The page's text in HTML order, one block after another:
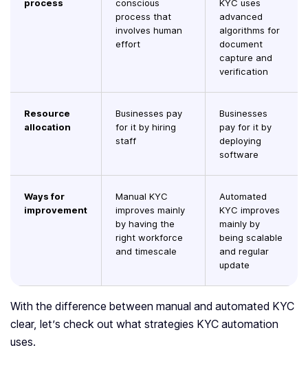
process
conscious
process that
involves human
effort
KYC uses
advanced
algorithms for
document
capture and
verification
Resource
allocation
Businesses pay
for it by hiring
staff
Businesses
pay for it by
deploying
software
Ways for
improvement
Manual KYC
improves mainly
by having the
right workforce
and timescale
Automated
KYC improves
mainly by
being scalable
and regular
update
With the difference between manual and automated KYC
clear, let’s check out what strategies KYC automation
uses.